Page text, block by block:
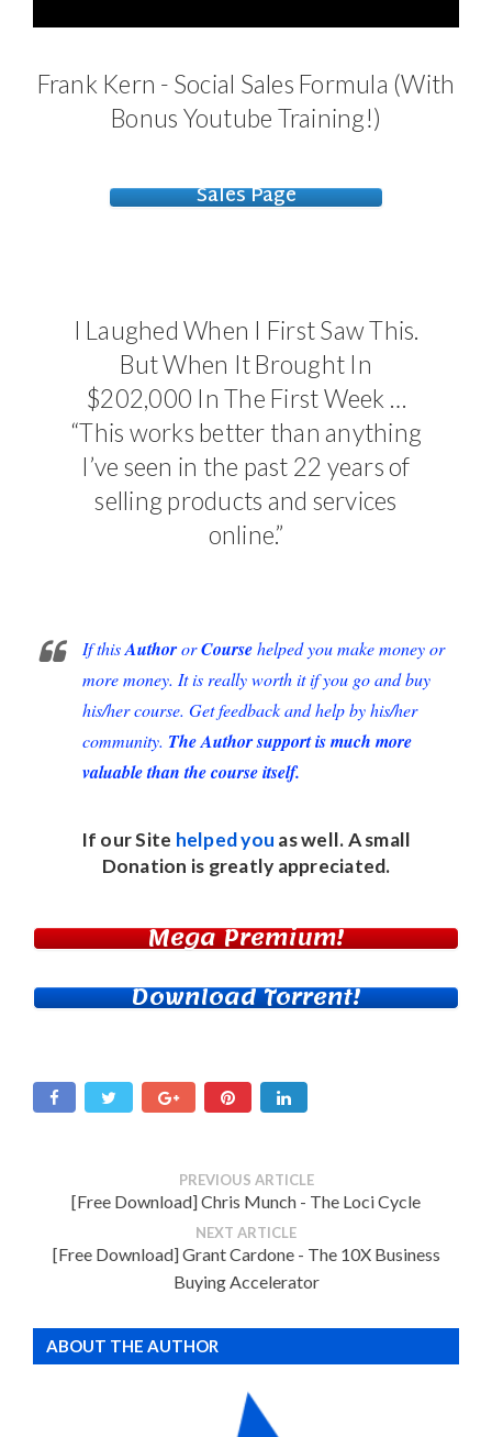
Frank Kern - Social Sales Formula (With
Bonus Youtube Training!)
Sales Page
I Laughed When I First Saw This.
But When It Brought In
$202,000 In The First Week …
“This works better than anything
I’ve seen in the past 22 years of
selling products and services
online.”
If thisAuthororCoursehelped you make money or
more money. It is really worth it if you go and buy
his/her course. Get feedback and help by his/her
community. The Author support is much more
valuable than the course itself.
If our Site helped you as well. A small
Donation is greatly appreciated.
Mega Premium!
Download Torrent!
PREVIOUS ARTICLE
[Free Download] Chris Munch - The Loci Cycle
NEXT ARTICLE
[Free Download] Grant Cardone - The 10X Business
Buying Accelerator
ABOUT THE AUTHOR